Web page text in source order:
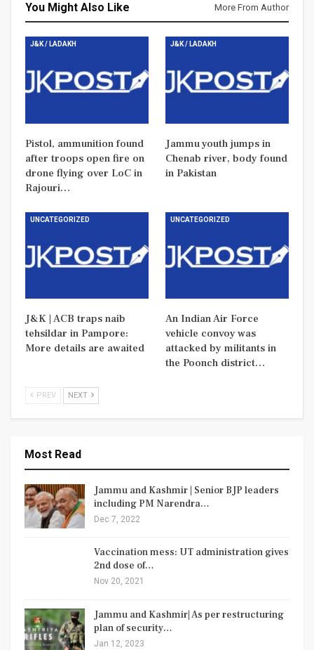
You Might Also Like More From Author
J&K / LADAKH
Pistol, ammunition found
after troops open fire on
drone flying over LoC in
Rajouri…
J&K / LADAKH
Jammu youth jumps in
Chenab river, body found
in Pakistan
UNCATEGORIZED
J&K | ACB traps naib
tehsildar in Pampore:
More details are awaited
UNCATEGORIZED
An Indian Air Force
vehicle convoy was
attacked by militants in
the Poonch district…
PREV NEXT
Most Read
Jammu and Kashmir | Senior BJP leaders
including PM Narendra…
Dec 7, 2022
Vaccination mess: UT administration gives
2nd dose of…
Nov 20, 2021
Jammu and Kashmir| As per restructuring
plan of security…
Jan 12, 2023